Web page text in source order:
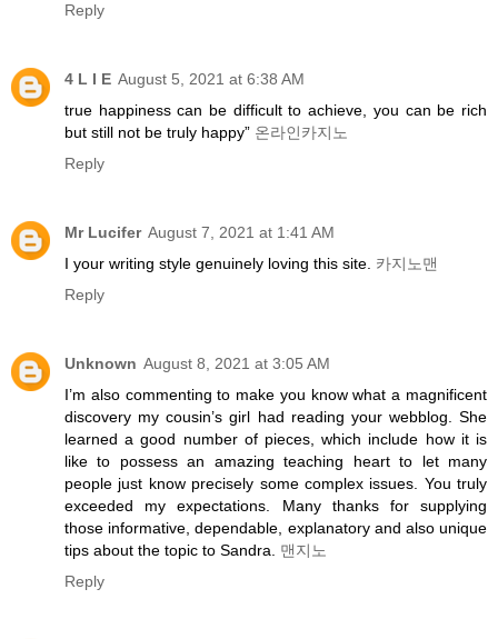
Reply
4 L I E August 5, 2021 at 6:38 AM
true happiness can be difficult to achieve, you can be rich
but still not be truly happy” 온라인카지노
Reply
Mr Lucifer August 7, 2021 at 1:41 AM
I your writing style genuinely loving this site. 카지노맨
Reply
Unknown August 8, 2021 at 3:05 AM
I’m also commenting to make you know what a magnificent
discovery my cousin’s girl had reading your webblog. She
learned a good number of pieces, which include how it is
like to possess an amazing teaching heart to let many
people just know precisely some complex issues. You truly
exceeded my expectations. Many thanks for supplying
those informative, dependable, explanatory and also unique
tips about the topic to Sandra. 맨지노
Reply